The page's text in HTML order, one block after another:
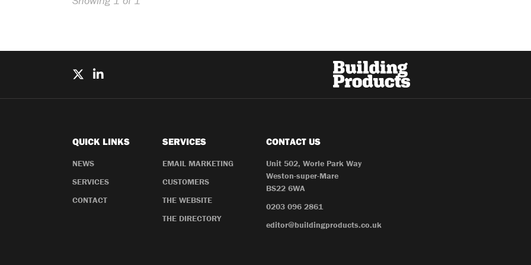
QUICK LINKS
NEWS
SERVICES
CONTACT
SERVICES
EMAIL MARKETING
CUSTOMERS
THE WEBSITE
THE DIRECTORY
CONTACT US
Unit 502, Worle Park Way
Weston-super-Mare
BS22 6WA
0203 096 2861
editor@buildingproducts.co.uk